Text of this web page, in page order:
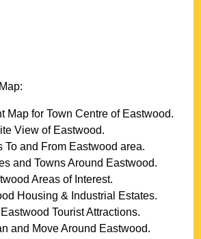
Map:
Map forTown Centre of Eastwood.
View of Eastwood.
To and From Eastwood area.
and Towns Around Eastwood.
Areas of Interest.
Housing & Industrial Estates.
Eastwood Tourist Attractions.
and Move Around Eastwood.